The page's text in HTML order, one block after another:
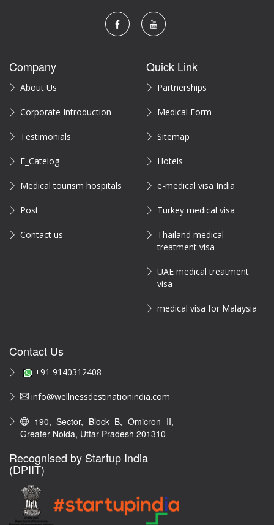
Company
About Us
Corporate Introduction
Testimonials
E_Catelog
Medical tourism hospitals
Post
Contact us
Quick Link
Partnerships
Medical Form
Sitemap
Hotels
e-medical visa India
Turkey medical visa
Thailand medical
treatment visa
UAE medical treatment
visa
medical visa for Malaysia
Contact Us
+91 9140312408
info@wellnessdestinationindia.com
190, Sector, Block B, Omicron II,
Greater Noida, Uttar Pradesh 201310
Recognised by Startup India
(DPIIT)